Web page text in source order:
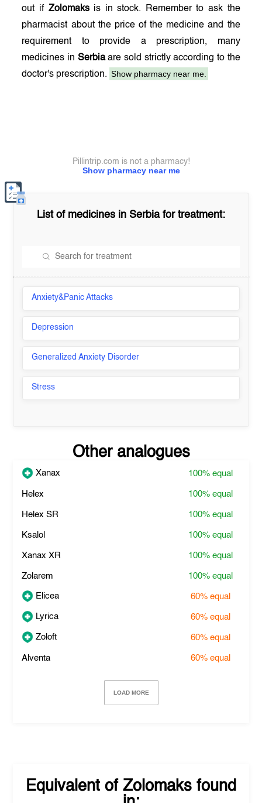
out if Zolomaksis in stock. Remember to ask the
pharmacist about the price of the medicine and the
requirement to provide a prescription, many
medicines in Serbiaare sold strictly according to the
doctor's prescription. Show pharmacy near me.
Show pharmacy near me
Pillintrip.com is not a pharmacy!
List of medicines in Serbiafor treatment:
Anxiety&Panic Attacks
Depression
Generalized Anxiety Disorder
Stress
Other analogues
Xanax 100%equal
Helex 100%equal
Helex SR 100%equal
Ksalol 100%equal
Xanax XR 100%equal
Zolarem 100%equal
Elicea 60%equal
Lyrica 60%equal
Zoloft 60%equal
Alventa 60%equal
LOAD MORE
Equivalent of Zolomaks found